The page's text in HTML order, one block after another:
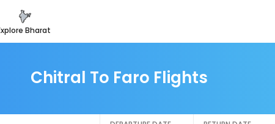
explore bharat
Chitral To Faro Flights